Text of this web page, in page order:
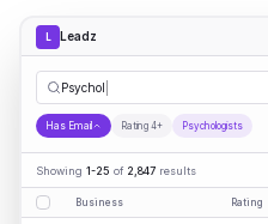
L Leadz
Psychologists
Has Email Rating 4+ Psychologists
Showing 1-25 of 2,847 results
Business Rating